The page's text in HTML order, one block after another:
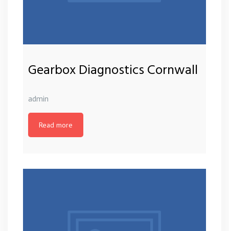
Gearbox Diagnostics Cornwall
admin
Read more